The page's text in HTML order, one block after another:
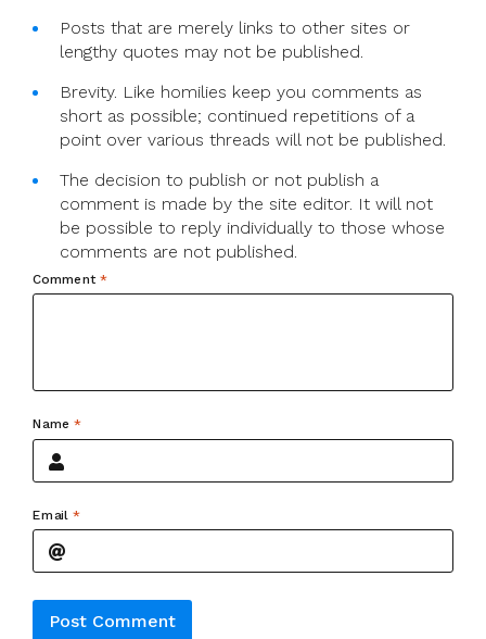
Posts that are merely links to other sites or
lengthy quotes may not be published.
Brevity. Like homilies keep you comments as
short as possible; continued repetitions of a
point over various threads will not be published.
The decision to publish or not publish a
comment is made by the site editor. It will not
be possible to reply individually to those whose
comments are not published.
Comment *
Name*
Email *